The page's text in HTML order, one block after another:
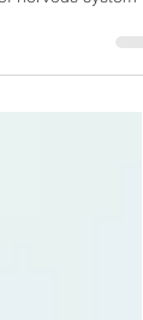
CBT and
of nervous system